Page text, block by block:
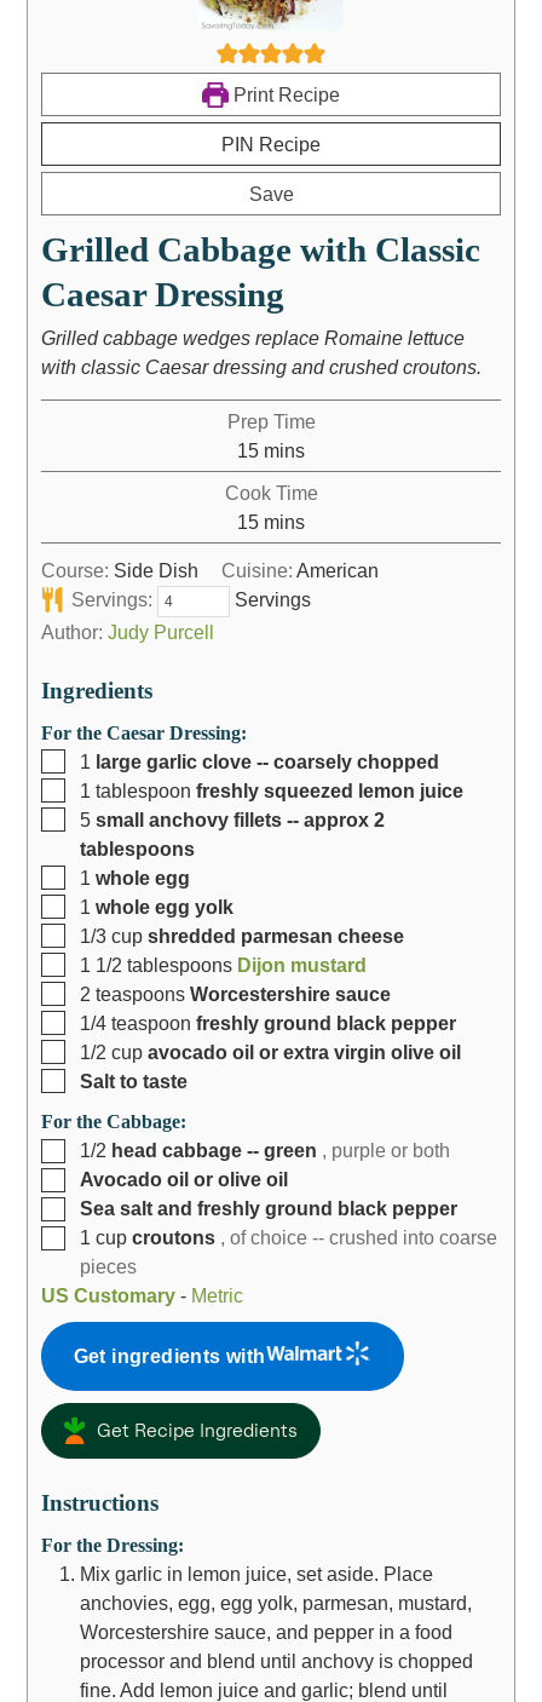
Print Recipe
PIN Recipe
Save
Grilled Cabbage with Classic
Caesar Dressing
Grilled cabbage wedges replace Romaine lettuce
with classic Caesar dressing and crushed croutons.
Prep Time
15 mins
Cook Time
15 mins
Course: Side Dish Cuisine:American
Servings:
Servings
Author: Judy Purcell
Ingredients
For the Caesar Dressing:
1 large garlic clove -- coarsely chopped
1 tablespoon freshly squeezed lemon juice
5 small anchovy fillets -- approx 2
tablespoons
1 whole egg
1 whole egg yolk
1/3 cup shredded parmesan cheese
1 1/2 tablespoons Dijon mustard
2 teaspoons Worcestershire sauce
1/4 teaspoon freshly ground black pepper
1/2 cup avocado oil or extra virgin olive oil
Salt to taste
For the Cabbage:
1/2 head cabbage -- green , purple or both
Avocado oil or olive oil
Sea salt and freshly ground black pepper
1 cup croutons , of choice -- crushed into coarse
pieces
US Customary- Metric
Get ingredients with
Get Recipe Ingredients
Instructions
For the Dressing:
Mix garlic in lemon juice, set aside. Place
anchovies, egg, egg yolk, parmesan, mustard,
Worcestershire sauce, and pepper in a food
processor and blend until anchovy is chopped
fine. Add lemon juice and garlic; blend until